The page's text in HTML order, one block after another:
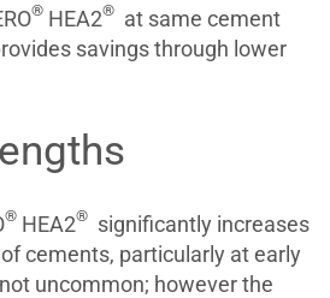
®HEA2®at same cement
savings through lower
®HEA2®significantly increases
cements, particularly at early
uncommon; however the